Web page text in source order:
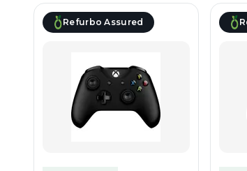
Refurbo Assured